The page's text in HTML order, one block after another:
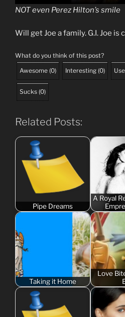
NOT even Perez Hilton’s smile
Will get Joe a family. G.I. Joe is
What do you think of this post?
Awesome (0) Interesting (0)
Sucks (0)
Related Posts:
Pipe Dreams
A Royal
Taking it Home
Love